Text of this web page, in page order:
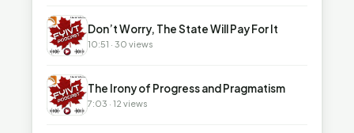
▶ Don’t Worry, The State Will Pay For It
10:51 · 30 views
▶ The Irony of Progress and Pragmatism
7:03 · 12 views